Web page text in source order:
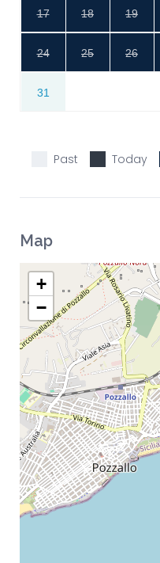
17 18 19
24 25 26
31
Past Today
Map
+
−